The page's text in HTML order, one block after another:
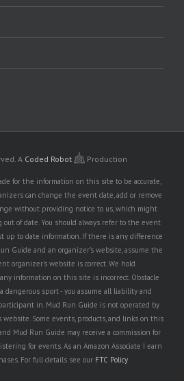
A Coded Robot Production
for the information on this site to be accurate,
can change the event date, add or remove
without providing notice to us, which might
of date. You should always refer to the event
up to date information. If there is any difference
Guide and an organizer's website, assume the
organizer's website is correct. We hold
information on this site is incorrect. Obstacle
dangerous sport - you assume all liability and
in. Mud Run Guide is not operated by
Some events, products, and links on this
Mud Run Guide may receive a commission for
for events. As an Amazon Associate I earn
For full details see our FTC Policy